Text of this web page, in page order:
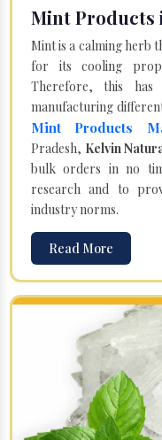
Mint Products
Mint is a calming herb
for its cooling
Therefore, this has
manufacturing
Mint Products
Pradesh, Kelvin
bulk orders in no
research and to
industry norms.
Read More